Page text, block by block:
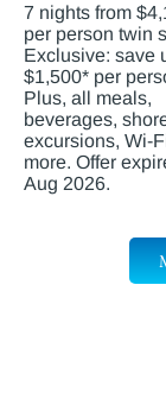
7 nights from
per person twin
Exclusive: save
$1,500* per
Plus, all meals,
beverages,
excursions, Wi-
more. Offer
Aug 2026.